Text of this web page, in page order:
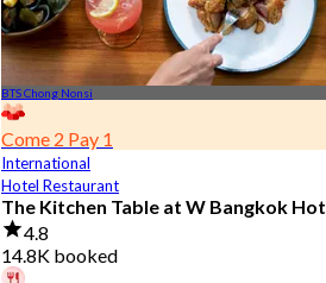
BTS Chong Nonsi
Come 2 Pay 1
International
Hotel Restaurant
The Kitchen Table at W Bangkok
4.8
14.8K booked